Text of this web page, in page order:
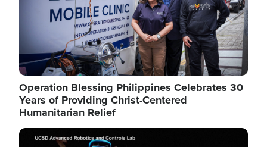
Operation Blessing Philippines Celebrates 30
Years of Providing Christ-Centered
Humanitarian Relief
Image